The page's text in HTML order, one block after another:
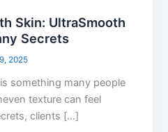
Skin: UltraSmooth
Secrets
2025
something many people
texture can feel
clients […]